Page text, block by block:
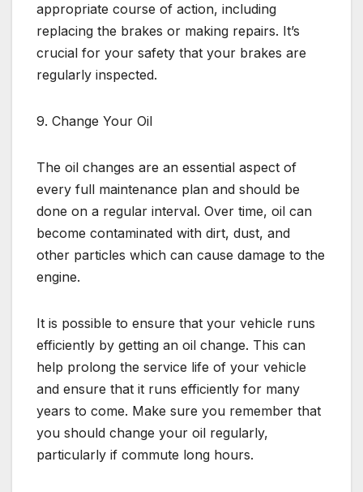
appropriate course of action, including
replacing the brakes or making repairs. It’s
crucial for your safety that your brakes are
regularly inspected.
9. Change Your Oil
The oil changes are an essential aspect of
every full maintenance plan and should be
done on a regular interval. Over time, oil can
become contaminated with dirt, dust, and
other particles which can cause damage to the
engine.
It is possible to ensure that your vehicle runs
efficiently by getting an oil change. This can
help prolong the service life of your vehicle
and ensure that it runs efficiently for many
years to come. Make sure you remember that
you should change your oil regularly,
particularly if commute long hours.